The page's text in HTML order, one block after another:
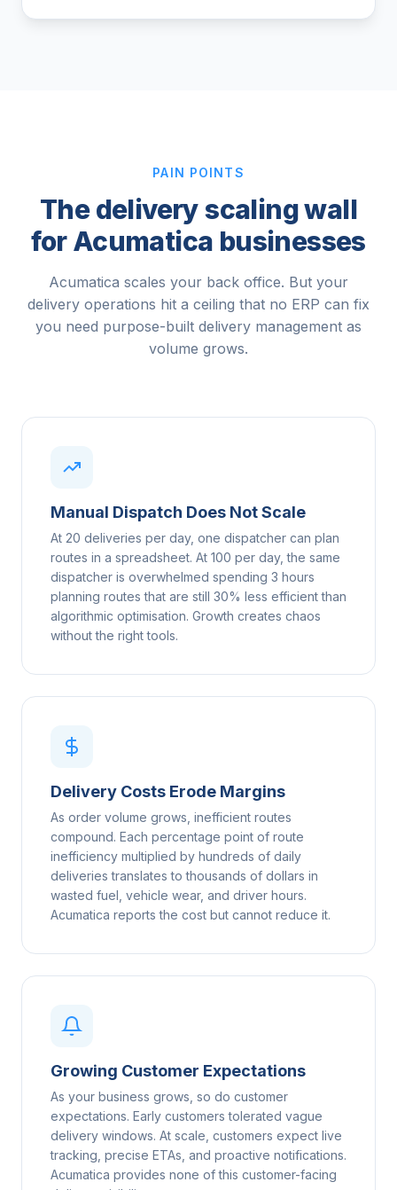
PAIN POINTS
The delivery scaling wall
for Acumatica businesses
Acumatica scales your back office. But your
delivery operations hit a ceiling that no ERP can fix
you need purpose-built delivery management as
volume grows.
Manual Dispatch Does Not Scale
At 20 deliveries per day, one dispatcher can plan
routes in a spreadsheet. At 100 per day, the same
dispatcher is overwhelmed spending 3 hours
planning routes that are still 30% less efficient than
algorithmic optimisation. Growth creates chaos
without the right tools.
Delivery Costs Erode Margins
As order volume grows, inefficient routes
compound. Each percentage point of route
inefficiency multiplied by hundreds of daily
deliveries translates to thousands of dollars in
wasted fuel, vehicle wear, and driver hours.
Acumatica reports the cost but cannot reduce it.
Growing Customer Expectations
As your business grows, so do customer
expectations. Early customers tolerated vague
delivery windows. At scale, customers expect live
tracking, precise ETAs, and proactive notifications.
Acumatica provides none of this customer-facing